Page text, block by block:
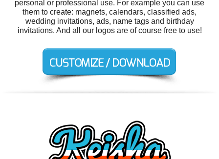
personal or professional use. For example you can use
them to create: magnets, calendars, classified ads,
wedding invitations, ads, name tags and birthday
invitations. And all our logos are of course free to use!